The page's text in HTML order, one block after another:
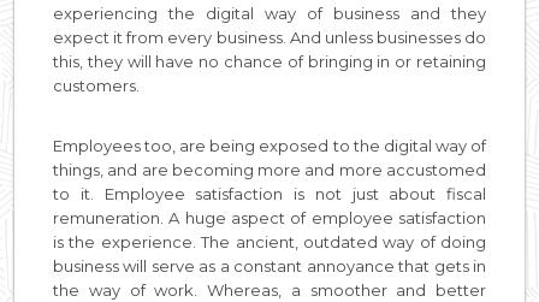
experiencing the digital way of business and they
expect it from every business. And unless businesses do
this, they will have no chance of bringing in or retaining
customers.
Employees too, are being exposed to the digital way of
things, and are becoming more and more accustomed
to it. Employee satisfaction is not just about fiscal
remuneration. A huge aspect of employee satisfaction
is the experience. The ancient, outdated way of doing
business will serve as a constant annoyance that gets in
the way of work. Whereas, a smoother and better